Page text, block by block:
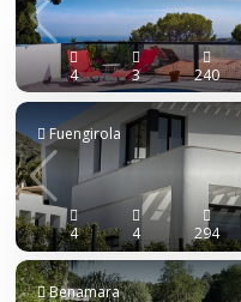
4 3 240
Fuengirola
4 4 294
Benamara